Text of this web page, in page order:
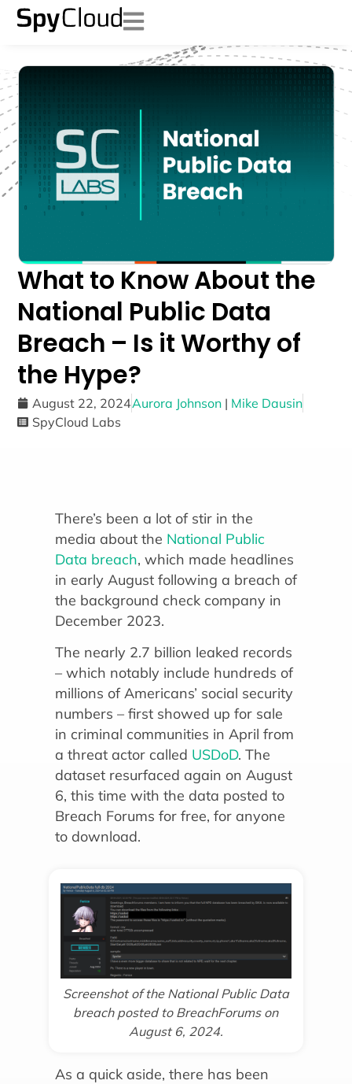
What to Know About the
National Public Data
Breach – Is it Worthy of
the Hype?
August 22, 2024Aurora Johnson | Mike Dausin
SpyCloud Labs
There’s been a lot of stir in the
media about the National Public
Data breach, which made headlines
in early August following a breach of
the background check company in
December 2023.
The nearly 2.7 billion leaked records
– which notably include hundreds of
millions of Americans’ social security
numbers – first showed up for sale
in criminal communities in April from
a threat actor called USDoD. The
dataset resurfaced again on August
6, this time with the data posted to
Breach Forums for free, for anyone
to download.
Screenshot of the National Public Data
breach posted to BreachForums on
August 6, 2024.
As a quick aside, there has been